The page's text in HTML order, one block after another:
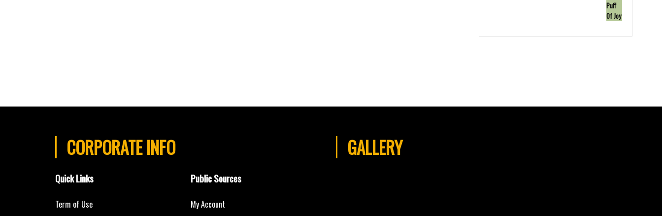
CORPORATE INFO
Quick Links
Term of Use
Public Sources
My Account
GALLERY